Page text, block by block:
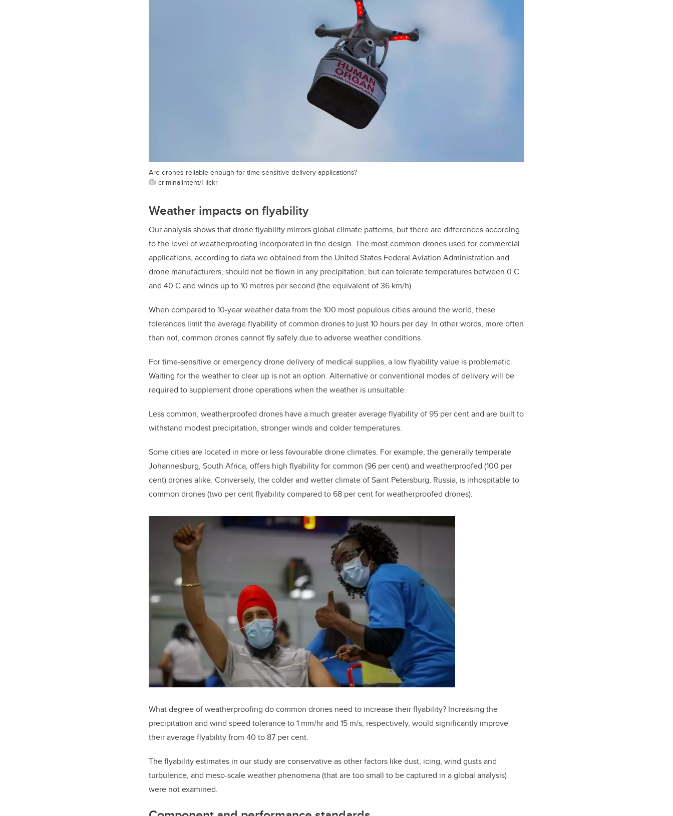
Are drones reliable enough for time-sensitive delivery applications?
criminalintent/Flickr
Weather impacts on flyability
Our analysis shows that drone flyability mirrors global climate patterns, but there are differences according
to the level of weatherproofing incorporated in the design. The most common drones used for commercial
applications, according to data we obtained from the United States Federal Aviation Administration and
drone manufacturers, should not be flown in any precipitation, but can tolerate temperatures between 0 C
and 40 C and winds up to 10 metres per second (the equivalent of 36 km/h).
When compared to 10-year weather data from the 100 most populous cities around the world, these
tolerances limit the average flyability of common drones to just 10 hours per day. In other words, more often
than not, common drones cannot fly safely due to adverse weather conditions.
For time-sensitive or emergency drone delivery of medical supplies, a low flyability value is problematic.
Waiting for the weather to clear up is not an option. Alternative or conventional modes of delivery will be
required to supplement drone operations when the weather is unsuitable.
Less common, weatherproofed drones have a much greater average flyability of 95 per cent and are built to
withstand modest precipitation, stronger winds and colder temperatures.
Some cities are located in more or less favourable drone climates. For example, the generally temperate
Johannesburg, South Africa, offers high flyability for common (96 per cent) and weatherproofed (100 per
cent) drones alike. Conversely, the colder and wetter climate of Saint Petersburg, Russia, is inhospitable to
common drones (two per cent flyability compared to 68 per cent for weatherproofed drones).
What degree of weatherproofing do common drones need to increase their flyability? Increasing the
precipitation and wind speed tolerance to 1 mm/hr and 15 m/s, respectively, would significantly improve
their average flyability from 40 to 87 per cent.
The flyability estimates in our study are conservative as other factors like dust, icing, wind gusts and
turbulence, and meso-scale weather phenomena (that are too small to be captured in a global analysis)
were not examined.